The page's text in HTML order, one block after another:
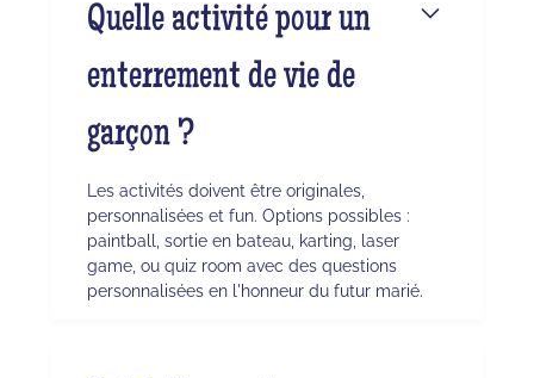
Quelle activité pour un
enterrement de vie de
garçon ?
Les activités doivent être originales,
personnalisées et fun. Options possibles :
paintball, sortie en bateau, karting, laser
game, ou quiz room avec des questions
personnalisées en l'honneur du futur marié.